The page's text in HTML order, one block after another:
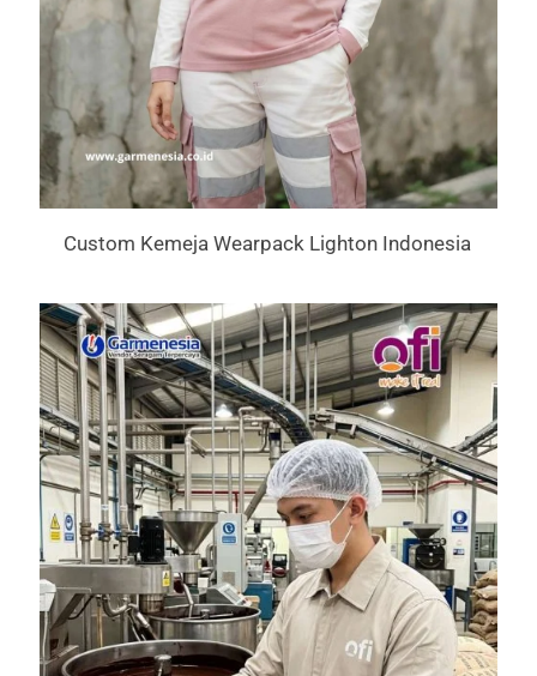
Custom Kemeja Wearpack Lighton Indonesia